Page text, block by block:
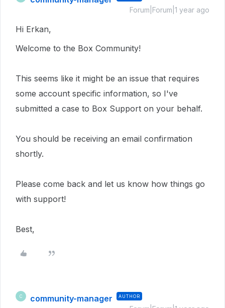
Forum|Forum|1 year ago
Hi Erkan,
Welcome to the Box Community!
This seems like it might be an issue that requires
some account specific information, so I've
submitted a case to Box Support on your behalf.
You should be receiving an email confirmation
shortly.
Please come back and let us know how things go
with support!
Best,
C community-manager AUTHOR